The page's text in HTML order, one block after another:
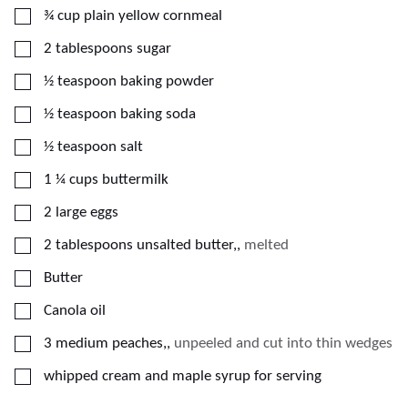
▢
¾ cup plain yellow cornmeal
▢
2 tablespoons sugar
▢
½ teaspoon baking powder
▢
½ teaspoon baking soda
▢
½ teaspoon salt
▢
1 ¼ cups buttermilk
▢
2 large eggs
▢
2 tablespoons unsalted butter,, melted
▢
Butter
▢
Canola oil
▢
3 medium peaches,, unpeeled and cut into thin wedges
▢
whipped cream and maple syrup for serving